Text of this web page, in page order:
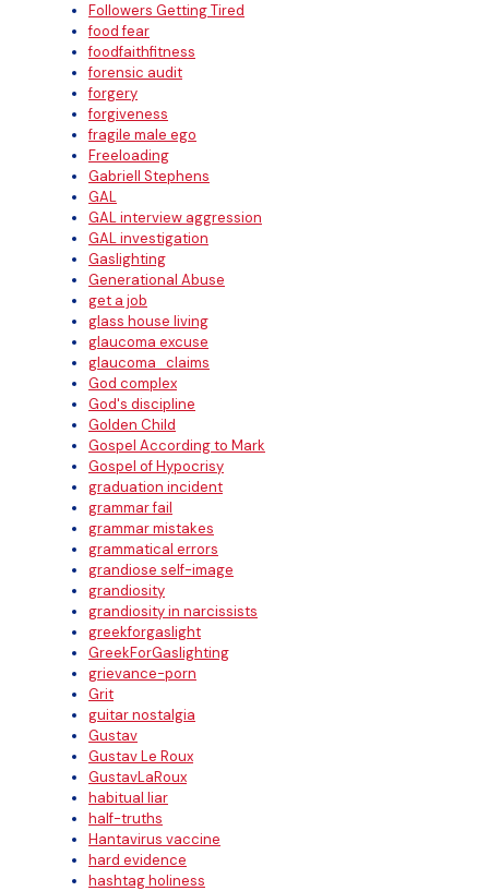
Followers Getting Tired
food fear
foodfaithfitness
forensic audit
forgery
forgiveness
fragile male ego
Freeloading
Gabriell Stephens
GAL
GAL interview aggression
GAL investigation
Gaslighting
Generational Abuse
get a job
glass house living
glaucoma excuse
glaucoma_claims
God complex
God's discipline
Golden Child
Gospel According to Mark
Gospel of Hypocrisy
graduation incident
grammar fail
grammar mistakes
grammatical errors
grandiose self-image
grandiosity
grandiosity in narcissists
greekforgaslight
GreekForGaslighting
grievance-porn
Grit
guitar nostalgia
Gustav
Gustav Le Roux
GustavLaRoux
habitual liar
half-truths
Hantavirus vaccine
hard evidence
hashtag holiness